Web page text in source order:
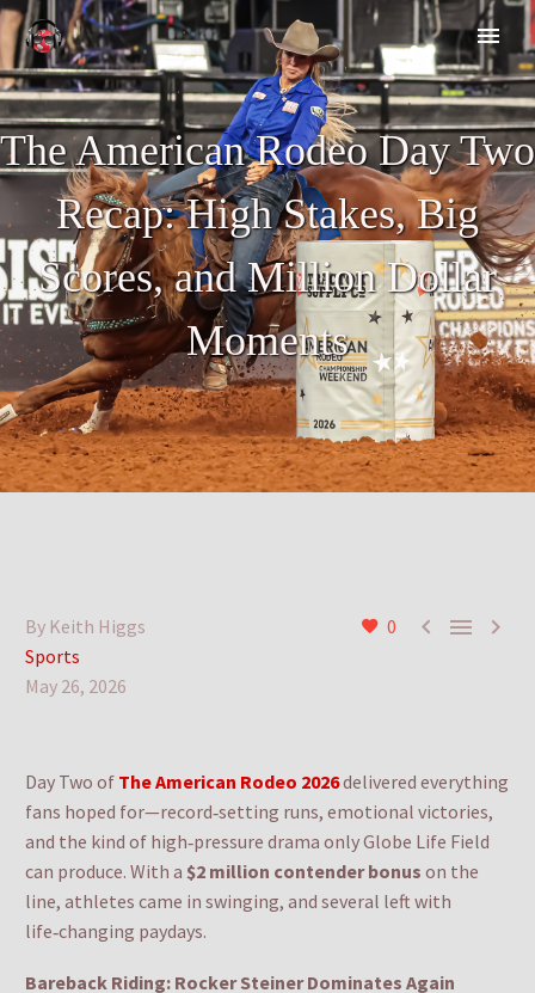
The American Rodeo Day Two
Recap: High Stakes, Big
Scores, and Million Dollar
Moments
0   
By Keith Higgs
Sports
May 26, 2026
Day Two of The American Rodeo 2026delivered everything
fans hoped for—record‑setting runs, emotional victories,
and the kind of high‑pressure drama only Globe Life Field
can produce. With a $2 million contender bonus on the
line, athletes came in swinging, and several left with
life‑changing paydays.
Bareback Riding: Rocker Steiner Dominates Again